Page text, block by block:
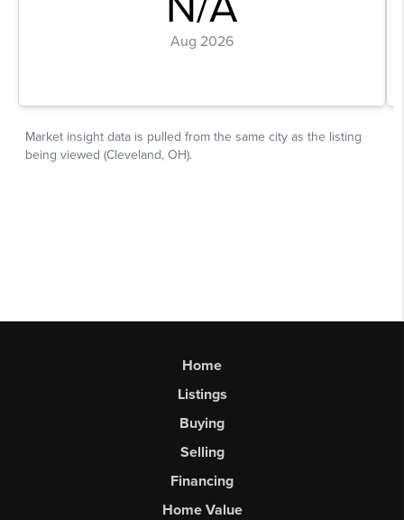
Home
Listings
Buying
Selling
Financing
Home Value